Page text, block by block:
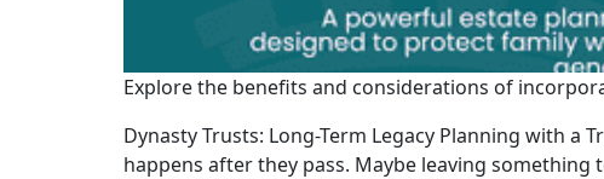
Explore the benefits and considerations of
Dynasty Trusts: Long-Term Legacy Planning with
happens after they pass. Maybe leaving